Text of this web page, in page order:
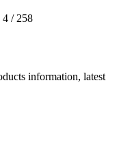
4 / 258
information, latest